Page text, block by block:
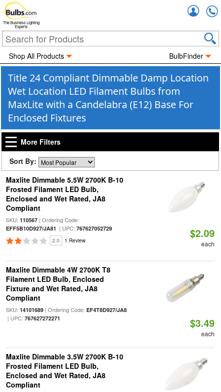
The Business Lighting
Experts
Shop All Products BulbFinder
Title 24 Compliant Dimmable Damp Location
Wet Location LED Filament Bulbs from
MaxLite with a Candelabra (E12) Base For
Enclosed Fixtures
More Filters
Sort By:
Maxlite Dimmable 5.5W 2700K B-10
Frosted Filament LED Bulb,
Enclosed and Wet Rated, JA8
Compliant
SKU: 110567| Ordering Code:
EFF5B10D927/JA81 | UPC: 767627052729
2.0 1 Review
$2.09
each
Maxlite Dimmable 4W 2700K T8
Filament LED Bulb, Enclosed
Fixture and Wet Rated, JA8
Compliant
SKU: 14101689| Ordering Code: EF4T8D927/JA8
| UPC: 767627272271 $3.49
each
Maxlite Dimmable 3.5W 2700K B-10
Frosted Filament LED Bulb,
Enclosed and Wet Rated, JA8
Compliant